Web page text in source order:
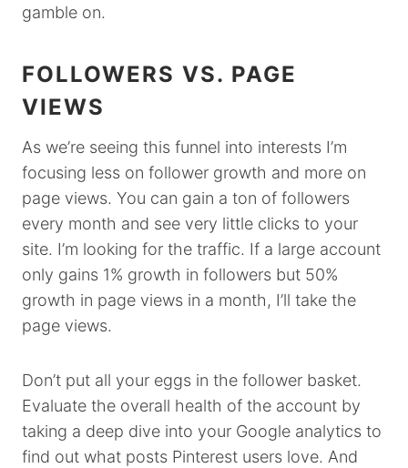
gamble on.
FOLLOWERS VS. PAGE
VIEWS
As we’re seeing this funnel into interests I’m
focusing less on follower growth and more on
page views. You can gain a ton of followers
every month and see very little clicks to your
site. I’m looking for the traffic. If a large account
only gains 1% growth in followers but 50%
growth in page views in a month, I’ll take the
page views.
Don’t put all your eggs in the follower basket.
Evaluate the overall health of the account by
taking a deep dive into your Google analytics to
find out what posts Pinterest users love. And